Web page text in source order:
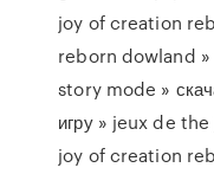
joy of creation
reborn dowland
story mode »
игру » jeux de
joy of creation